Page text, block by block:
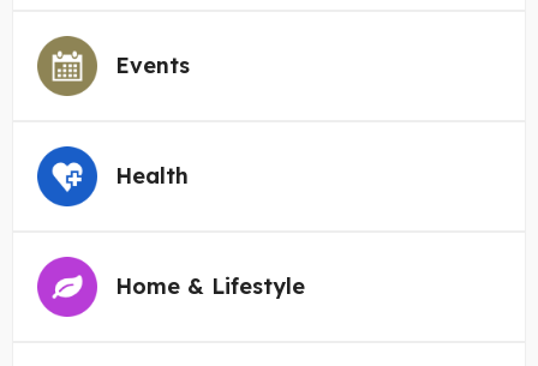
Events
Health
Home & Lifestyle